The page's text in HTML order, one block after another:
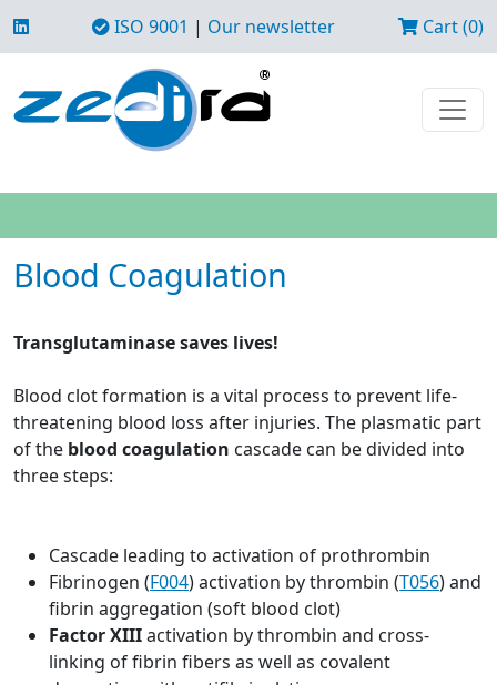
ISO 9001 | Our newsletter Cart (0)
Blood Coagulation
Transglutaminase saves lives!
Blood clot formation is a vital process to prevent life-
threatening blood loss after injuries. The plasmatic part
of the blood coagulation cascade can be divided into
three steps:
Cascade leading to activation of prothrombin
Fibrinogen (F004) activation by thrombin (T056) and
fibrin aggregation (soft blood clot)
Factor XIIIactivation by thrombin and cross-
linking of fibrin fibers as well as covalent